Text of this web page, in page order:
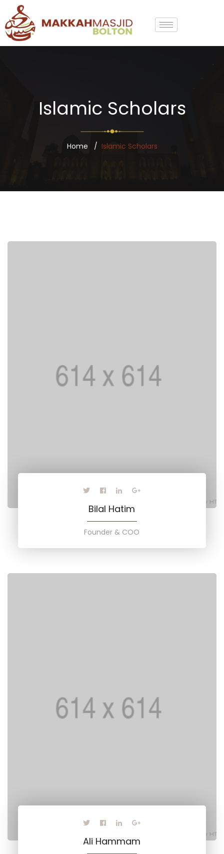
Islamic Scholars
Home Islamic Scholars
Bilal Hatim
Founder & COO
Ali Hammam